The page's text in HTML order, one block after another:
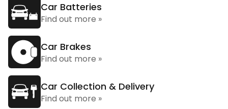
Car Batteries
Find out more »
Car Brakes
Find out more »
Car Collection & Delivery
Find out more »